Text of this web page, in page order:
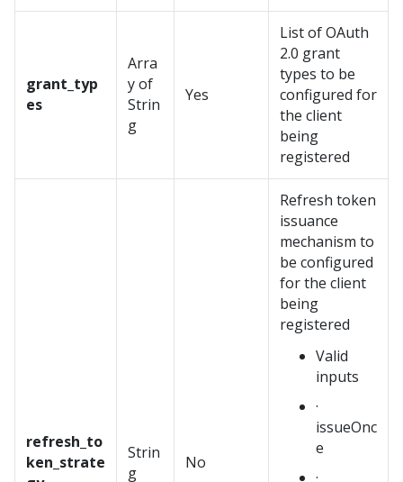
grant_typ
es
Arra
y of
Strin
g
Yes
List of OAuth
2.0 grant
types to be
configured for
the client
being
registered
refresh_to
ken_strate
Strin
g
No
Refresh token
issuance
mechanism to
be configured
for the client
being
registered
Valid
inputs
·
issueOnc
e
·